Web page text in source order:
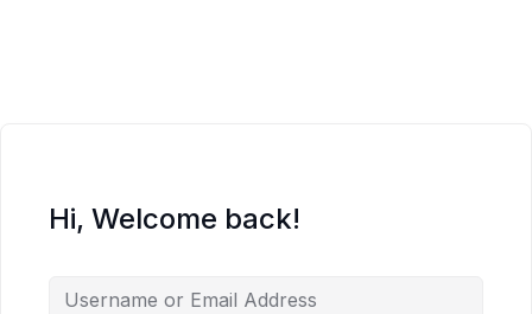
Hi, Welcome back!